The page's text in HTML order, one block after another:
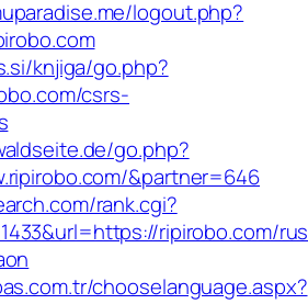
logout.php?
knjiga/go.php?
csrs-
go.php?
&partner=646
rank.cgi?
ripirobo.com/
chooselanguage.aspx?